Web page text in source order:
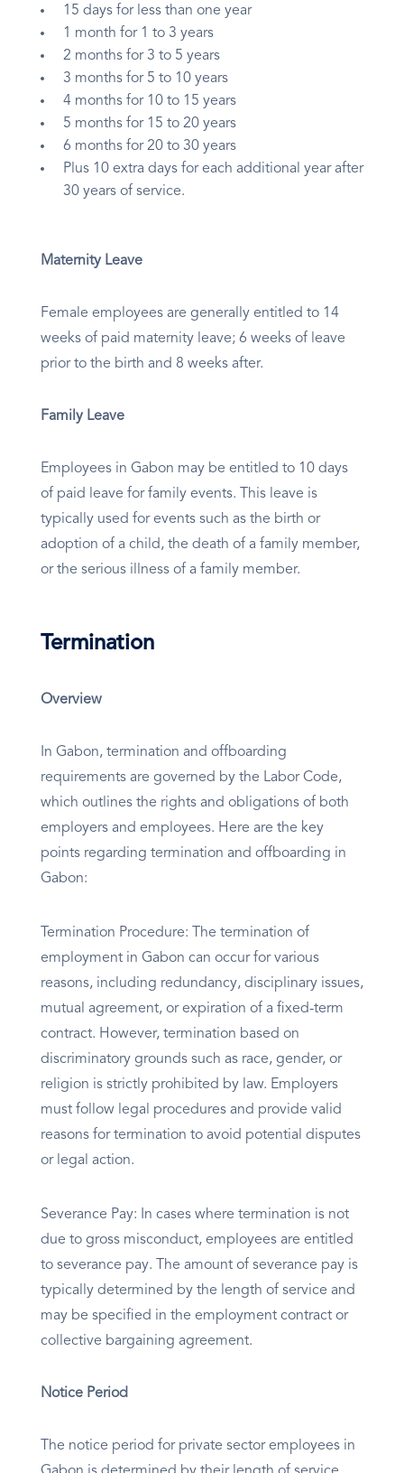
15 days for less than one year
1 month for 1 to 3 years
2 months for 3 to 5 years
3 months for 5 to 10 years
4 months for 10 to 15 years
5 months for 15 to 20 years
6 months for 20 to 30 years
Plus 10 extra days for each additional year after
30 years of service.
Maternity Leave
Female employees are generally entitled to 14
weeks of paid maternity leave; 6 weeks of leave
prior to the birth and 8 weeks after.
Family Leave
Employees in Gabon may be entitled to 10 days
of paid leave for family events. This leave is
typically used for events such as the birth or
adoption of a child, the death of a family member,
or the serious illness of a family member.
Termination
Overview
In Gabon, termination and offboarding
requirements are governed by the Labor Code,
which outlines the rights and obligations of both
employers and employees. Here are the key
points regarding termination and offboarding in
Gabon:
Termination Procedure: The termination of
employment in Gabon can occur for various
reasons, including redundancy, disciplinary issues,
mutual agreement, or expiration of a fixed-term
contract. However, termination based on
discriminatory grounds such as race, gender, or
religion is strictly prohibited by law. Employers
must follow legal procedures and provide valid
reasons for termination to avoid potential disputes
or legal action.
Severance Pay: In cases where termination is not
due to gross misconduct, employees are entitled
to severance pay. The amount of severance pay is
typically determined by the length of service and
may be specified in the employment contract or
collective bargaining agreement.
Notice Period
The notice period for private sector employees in